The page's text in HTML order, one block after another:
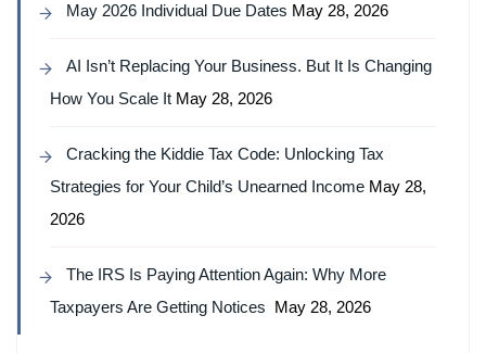
May 2026 Individual Due Dates May 28, 2026
AI Isn’t Replacing Your Business. But It Is Changing
How You Scale It May 28, 2026
Cracking the Kiddie Tax Code: Unlocking Tax
Strategies for Your Child’s Unearned Income May 28,
2026
The IRS Is Paying Attention Again: Why More
Taxpayers Are Getting Notices May 28, 2026